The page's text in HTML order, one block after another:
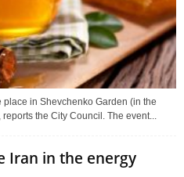
in Shevchenko Garden (in the
the City Council. The event...
Iran in the energy